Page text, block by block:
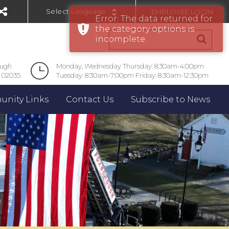
Powered by
EMPLOYEE LOGIN
02035
Monday, Wednesday Thursday: 8:30am-4:00pm
Tuesday: 8:30am-7:00pm Friday: 8:30am-12:30pm
Links Contact Us Subscribe to News
Error: The data returned for
the category options is
incomplete.